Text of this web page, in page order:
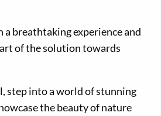
a breathtaking experience and
of the solution towards
step into a world of stunning
the beauty of nature